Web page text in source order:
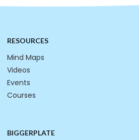
RESOURCES
Mind Maps
Videos
Events
Courses
BIGGERPLATE